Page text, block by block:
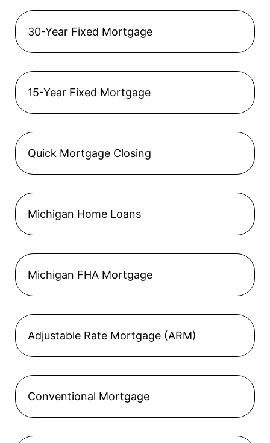
30-Year Fixed Mortgage
15-Year Fixed Mortgage
Quick Mortgage Closing
Michigan Home Loans
Michigan FHA Mortgage
Adjustable Rate Mortgage (ARM)
Conventional Mortgage